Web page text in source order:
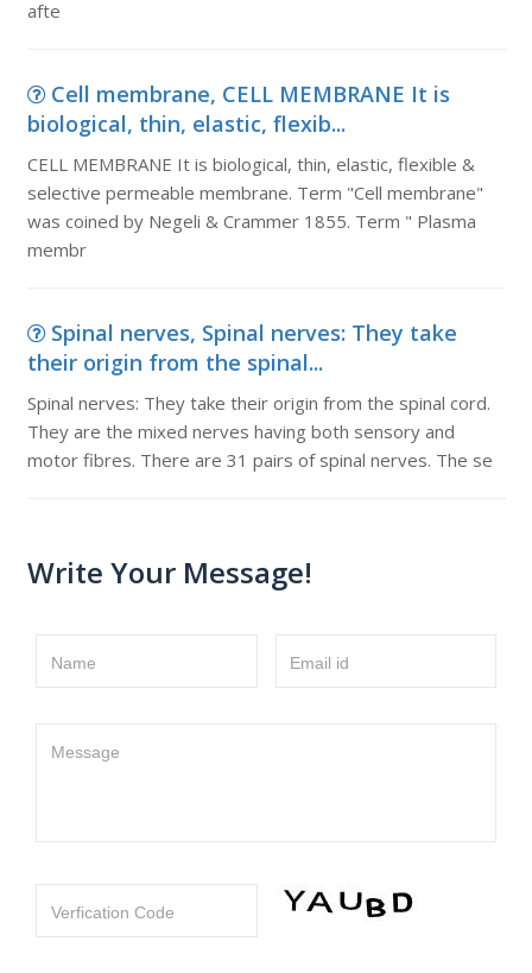
afte
Cell membrane, CELL MEMBRANE It is
biological, thin, elastic, flexib...
CELL MEMBRANE It is biological, thin, elastic, flexible &
selective permeable membrane. Term "Cell membrane"
was coined by Negeli & Crammer 1855. Term " Plasma
membr
Spinal nerves, Spinal nerves: They take
their origin from the spinal...
Spinal nerves: They take their origin from the spinal cord.
They are the mixed nerves having both sensory and
motor fibres. There are 31 pairs of spinal nerves. The se
Write Your Message!
Name Email id
Message
Verfication Code